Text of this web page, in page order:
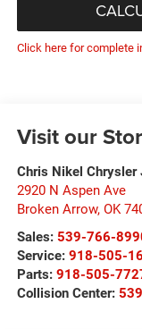
Click here for complete
Visit our
Chris Nikel Chrysler
2920 N Aspen Ave
Broken Arrow, OK
Sales: 539-766-
Service: 918-505-
Parts: 918-505-
Collision Center: